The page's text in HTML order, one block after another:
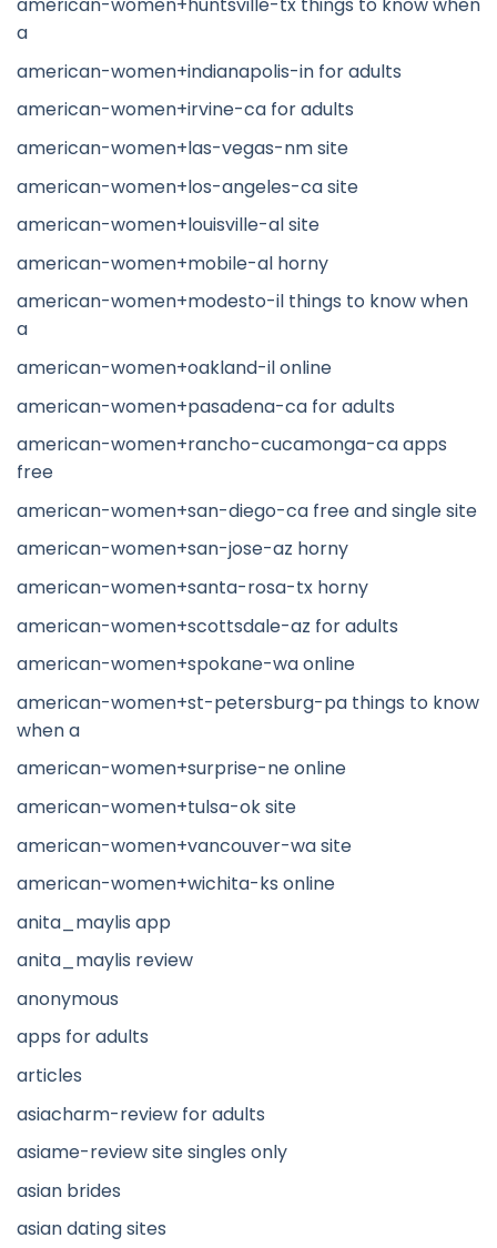
american-women+huntsville-tx things to know when
a
american-women+indianapolis-in for adults
american-women+irvine-ca for adults
american-women+las-vegas-nm site
american-women+los-angeles-ca site
american-women+louisville-al site
american-women+mobile-al horny
american-women+modesto-il things to know when
a
american-women+oakland-il online
american-women+pasadena-ca for adults
american-women+rancho-cucamonga-ca apps
free
american-women+san-diego-ca free and single site
american-women+san-jose-az horny
american-women+santa-rosa-tx horny
american-women+scottsdale-az for adults
american-women+spokane-wa online
american-women+st-petersburg-pa things to know
when a
american-women+surprise-ne online
american-women+tulsa-ok site
american-women+vancouver-wa site
american-women+wichita-ks online
anita_maylis app
anita_maylis review
anonymous
apps for adults
articles
asiacharm-review for adults
asiame-review site singles only
asian brides
asian dating sites